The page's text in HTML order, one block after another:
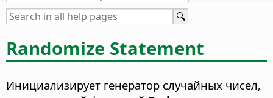
Randomize Statement
Инициализирует генератор случайных чисел,